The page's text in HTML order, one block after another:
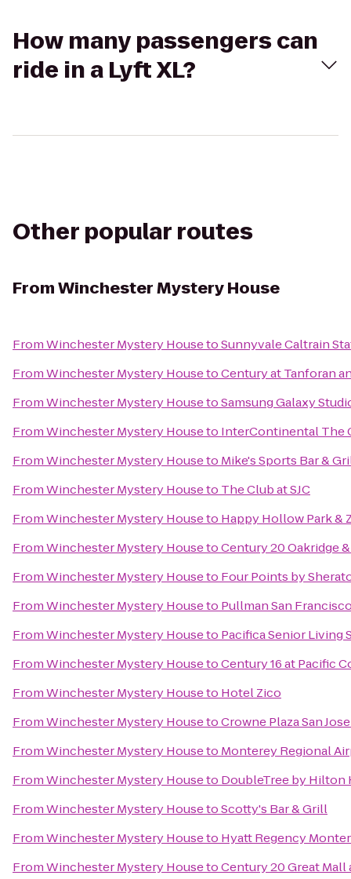
How many passengers can
ride in a Lyft XL?
Other popular routes
FromWinchester Mystery House
FromWinchester Mystery HousetoSunnyvale Caltrain
FromWinchester Mystery HousetoCentury at Tanforan
FromWinchester Mystery HousetoSamsung Galaxy
FromWinchester Mystery Houseto InterContinental The
FromWinchester Mystery Houseto Mike's Sports Bar &
FromWinchester Mystery Houseto The Club at SJC
FromWinchester Mystery Houseto Happy Hollow Park &
FromWinchester Mystery HousetoCentury 20 Oakridge
FromWinchester Mystery Houseto Four Points by
FromWinchester Mystery Houseto Pullman San
FromWinchester Mystery Houseto Pacifica Senior Living
FromWinchester Mystery HousetoCentury 16 at Pacific
FromWinchester Mystery Houseto Hotel Zico
FromWinchester Mystery HousetoCrowne Plaza San
FromWinchester Mystery Houseto Monterey Regional
FromWinchester Mystery Houseto DoubleTree by Hilton
FromWinchester Mystery HousetoScotty's Bar & Grill
FromWinchester Mystery Houseto Hyatt Regency
FromWinchester Mystery HousetoCentury 20 Great Mall